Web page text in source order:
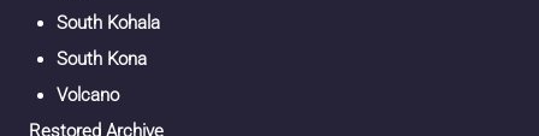
South Kohala
South Kona
Volcano
Restored Archive